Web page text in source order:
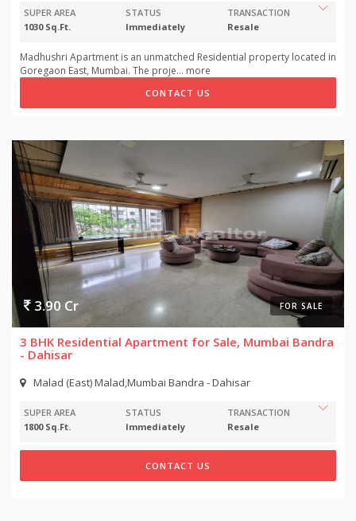
SUPER AREA
1030 Sq.Ft.
STATUS
Immediately
TRANSACTION
Resale
Madhushri Apartment is an unmatched Residential property located in
Goregaon East, Mumbai. The proje... more
CONTACT US
FOR SALE
3.90 Cr
3 BHK Residential Apartment for Sale, Mumbai Bandra
- Dahisar
Malad (East) Malad,Mumbai Bandra - Dahisar
SUPER AREA
1800 Sq.Ft.
STATUS
Immediately
TRANSACTION
Resale
CONTACT US